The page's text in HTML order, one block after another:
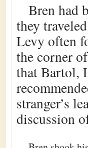
Bren had
they
Levy often
the corner
that Bartol,
stranger’s
discussion